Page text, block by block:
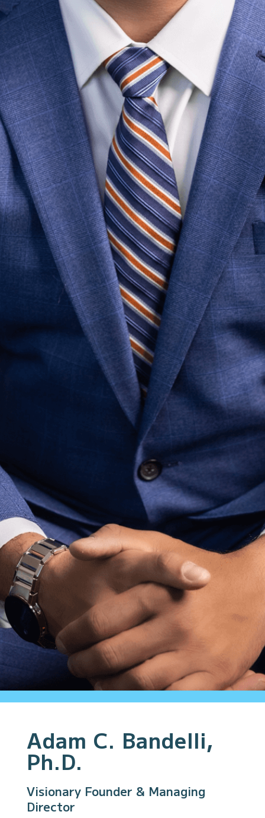
Adam C. Bandelli,
Ph.D.
Visionary Founder & Managing
Director